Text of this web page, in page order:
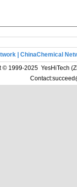
ChinaChemical
© 1999-2025 YesHiTech